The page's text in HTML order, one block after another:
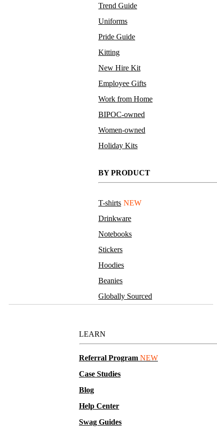
Trend Guide
Uniforms
Pride Guide
Kitting
New Hire Kit
Employee Gifts
Work from Home
BIPOC-owned
Women-owned
Holiday Kits
BY PRODUCT
T-shirts NEW
Drinkware
Notebooks
Stickers
Hoodies
Beanies
Globally Sourced
LEARN
Referral Program NEW
Case Studies
Blog
Help Center
Swag Guides